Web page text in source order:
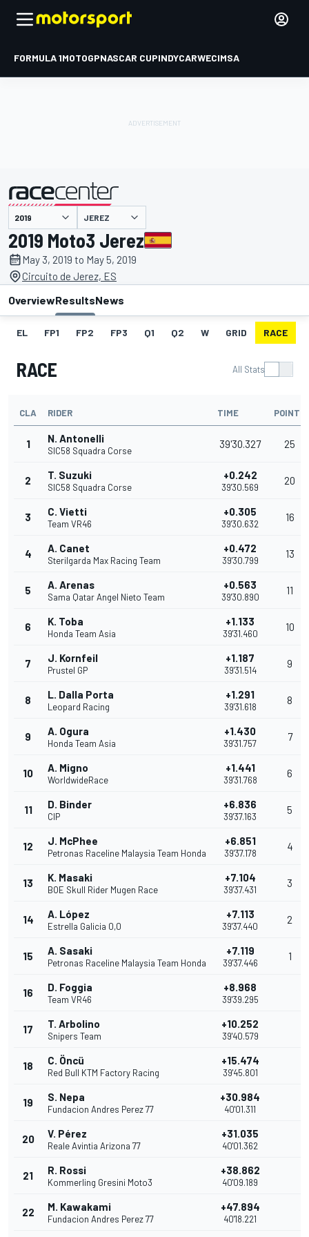
FORMULA 1MOTOGPNASCAR CUPINDYCARWECIMSA
presented by JEREZ
2019 Moto3 Jerez
May 3, 2019 to May 5, 2019
Circuito de Jerez, ES
OverviewResultsNews
EL FP1 FP2 FP3 Q1 Q2 W GRID RACE
RACE All Stats
CLA RIDER TIME POINTS
1 N. Antonelli
SIC58 Squadra Corse
39'30.327 25
2 T. Suzuki
SIC58 Squadra Corse
+0.242
39'30.569
20
3 C. Vietti
Team VR46
+0.305
39'30.632
16
4 A. Canet
Sterilgarda Max Racing Team
+0.472
39'30.799
13
5 A. Arenas
Sama Qatar Angel Nieto Team
+0.563
39'30.890
11
6 K. Toba
Honda Team Asia
+1.133
39'31.460
10
7 J. Kornfeil
Prustel GP
+1.187
39'31.514
9
8 L. Dalla Porta
Leopard Racing
+1.291
39'31.618
8
9 A. Ogura
Honda Team Asia
+1.430
39'31.757
7
10 A. Migno
WorldwideRace
+1.441
39'31.768
6
11 D. Binder
CIP
+6.836
39'37.163
5
12 J. McPhee
Petronas Raceline Malaysia Team Honda
+6.851
39'37.178
4
13 K. Masaki
BOE Skull Rider Mugen Race
+7.104
39'37.431
3
14 A. López
Estrella Galicia 0,0
+7.113
39'37.440
2
15 A. Sasaki
Petronas Raceline Malaysia Team Honda
+7.119
39'37.446
1
16 D. Foggia
Team VR46
+8.968
39'39.295
17 T. Arbolino
Snipers Team
+10.252
39'40.579
18 C. Öncü
Red Bull KTM Factory Racing
+15.474
39'45.801
19 S. Nepa
Fundacion Andres Perez 77
+30.984
40'01.311
20 V. Pérez
Reale Avintia Arizona 77
+31.035
40'01.362
21 R. Rossi
Kommerling Gresini Moto3
+38.862
40'09.189
22 M. Kawakami
Fundacion Andres Perez 77
+47.894
40'18.221